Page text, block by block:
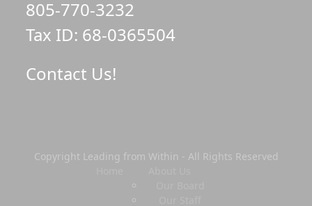
805-770-3232
Tax ID: 68-0365504
Contact Us!
Copyright Leading from Within - All Rights Reserved